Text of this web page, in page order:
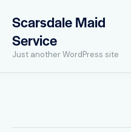
Scarsdale Maid
Service
Just another WordPress site